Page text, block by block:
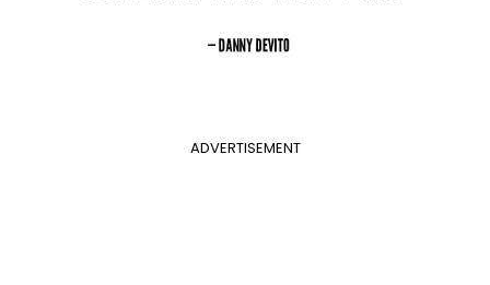
ADVERTISEMENT